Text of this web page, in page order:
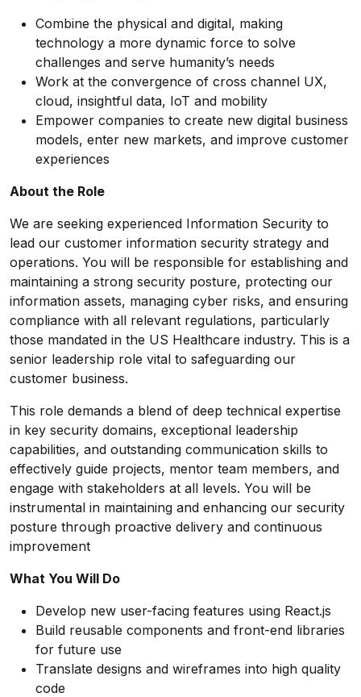
Combine the physical and digital, making
technology a more dynamic force to solve
challenges and serve humanity’s needs
Work at the convergence of cross channel UX,
cloud, insightful data, IoT and mobility
Empower companies to create new digital business
models, enter new markets, and improve customer
experiences
About the Role
We are seeking experienced Information Security to
lead our customer information security strategy and
operations. You will be responsible for establishing and
maintaining a strong security posture, protecting our
information assets, managing cyber risks, and ensuring
compliance with all relevant regulations, particularly
those mandated in the US Healthcare industry. This is a
senior leadership role vital to safeguarding our
customer business.
This role demands a blend of deep technical expertise
in key security domains, exceptional leadership
capabilities, and outstanding communication skills to
effectively guide projects, mentor team members, and
engage with stakeholders at all levels. You will be
instrumental in maintaining and enhancing our security
posture through proactive delivery and continuous
improvement
What You Will Do
Develop new user-facing features using React.js
Build reusable components and front-end libraries
for future use
Translate designs and wireframes into high quality
code